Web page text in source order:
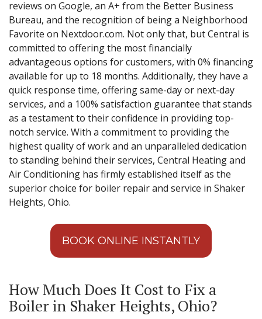
reviews on Google, an A+ from the Better Business
Bureau, and the recognition of being a Neighborhood
Favorite on Nextdoor.com. Not only that, but Central is
committed to offering the most financially
advantageous options for customers, with 0% financing
available for up to 18 months. Additionally, they have a
quick response time, offering same-day or next-day
services, and a 100% satisfaction guarantee that stands
as a testament to their confidence in providing top-
notch service. With a commitment to providing the
highest quality of work and an unparalleled dedication
to standing behind their services, Central Heating and
Air Conditioning has firmly established itself as the
superior choice for boiler repair and service in Shaker
Heights, Ohio.
BOOK ONLINE INSTANTLY
How Much Does It Cost to Fix a
Boiler in Shaker Heights, Ohio?